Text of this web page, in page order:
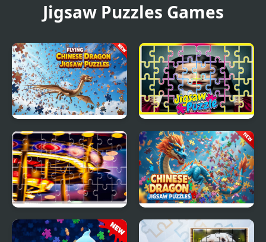
Jigsaw Puzzles Games
Flying Chinese Dragon
Jigsaw Puzzles
The Addams Family
Perfect Fit Jigsaw
Carnival Jigsaw Picture
Puzzle
Chinese Dragon Jigsaw
Puzzles